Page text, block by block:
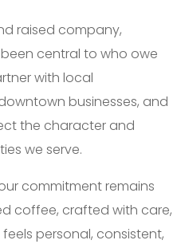
raised company,
central to who owe
with local
businesses, and
the character and
we serve.
commitment remains
coffee, crafted with care,
personal, consistent,